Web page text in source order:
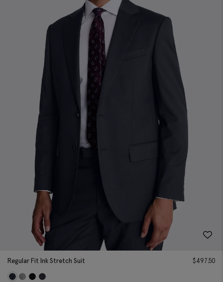
Regular Fit Ink Stretch Suit $497.50